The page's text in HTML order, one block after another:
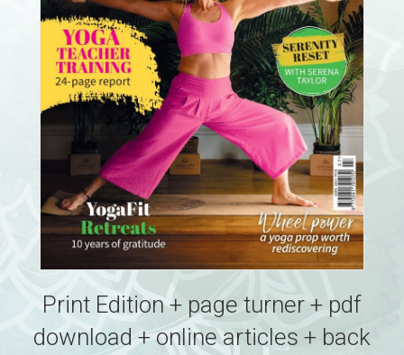
Print Edition + page turner + pdf
download + online articles + back